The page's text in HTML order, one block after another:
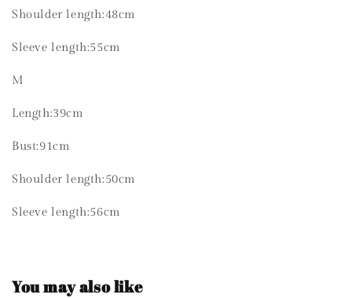
Shoulder length:48cm
Sleeve length:55cm
M
Length:39cm
Bust:91cm
Shoulder length:50cm
Sleeve length:56cm
You may also like